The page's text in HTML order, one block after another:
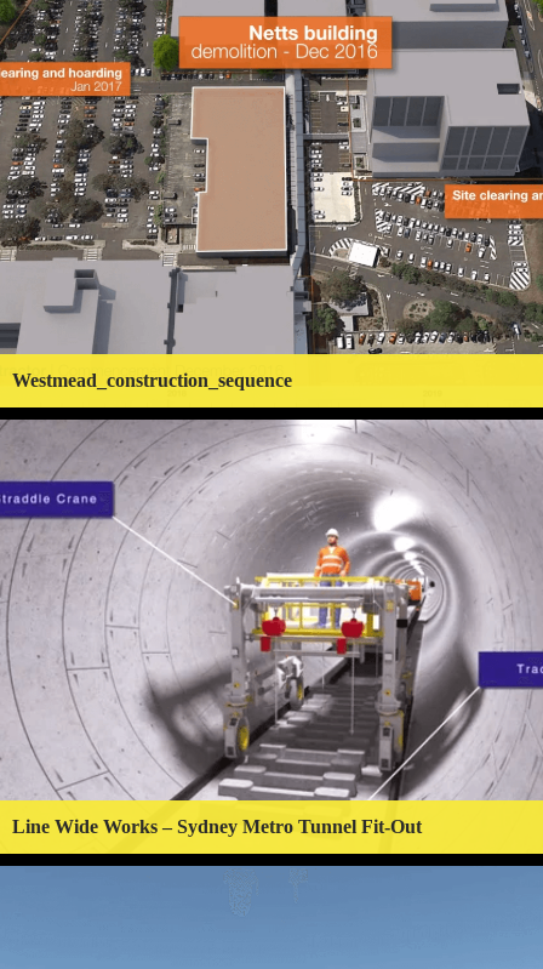
Westmead_construction_sequence
Line Wide Works – Sydney Metro Tunnel Fit-Out